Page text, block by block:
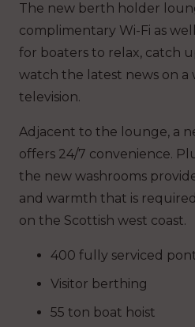
The new berth holder
complimentary Wi-Fi as
for boaters to relax, catch
watch the latest news on a
television.
Adjacent to the lounge, a
offers 24/7 convenience.
the new washrooms
and warmth that is required
on the Scottish west coast.
400 fully serviced
Visitor berthing
55 ton boat hoist